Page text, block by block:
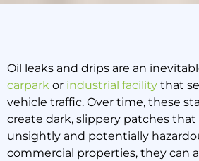
Oil Stain
Concrete
Oil leaks and drips are an
carpark or industrial facility that
vehicle traffic. Over time, these
create dark, slippery patches that
unsightly and potentially
commercial properties, they can